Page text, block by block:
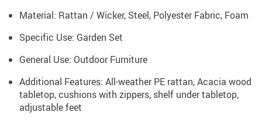
Material: Rattan / Wicker, Steel, Polyester Fabric, Foam
Specific Use: Garden Set
General Use: Outdoor Furniture
Additional Features: All-weather PE rattan, Acacia wood
tabletop, cushions with zippers, shelf under tabletop,
adjustable feet